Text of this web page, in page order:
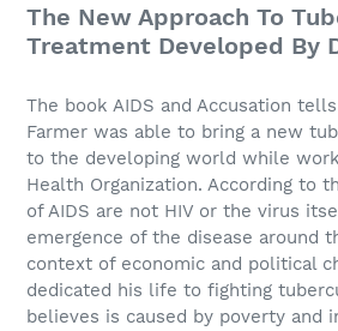
The New Approach To
Treatment Developed By
The book AIDS and Accusation
Farmer was able to bring a new
to the developing world while
Health Organization. According to
of AIDS are not HIV or the virus
emergence of the disease around
context of economic and political
dedicated his life to fighting
believes is caused by poverty and